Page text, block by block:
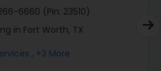
/ Compatibility
6660 (Pin: 23510)
in Fort Worth, TX
, +3 More